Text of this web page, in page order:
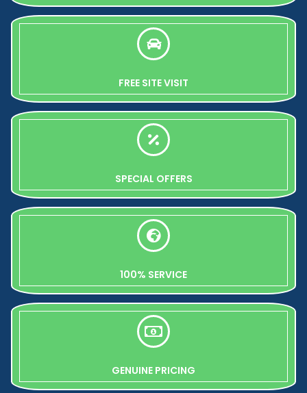
FREE SITE VISIT
SPECIAL OFFERS
100% SERVICE
GENUINE PRICING